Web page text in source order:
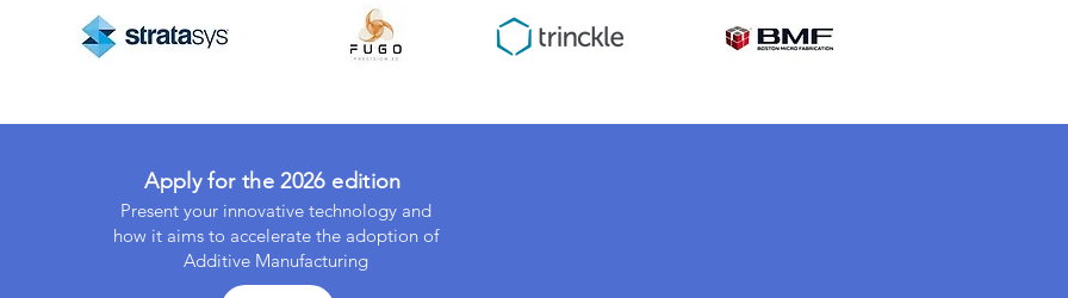
Apply for the 2026 edition
Present your innovative technology and
how it aims to accelerate the adoption of
Additive Manufacturing